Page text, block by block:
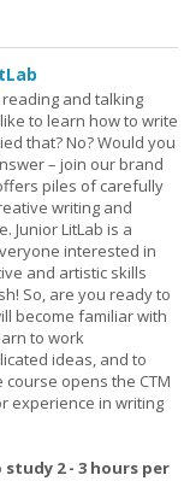
and talking
to learn how to write
that? No? Would you
– join our brand
piles of carefully
writing and
Junior LitLab is a
interested in
and artistic skills
So, are you ready to
become familiar with
to work
ideas, and to
opens the CTM
experience in writing
2 - 3 hours per